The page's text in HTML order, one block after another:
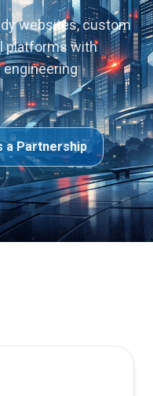
websites, custom
platforms with
engineering
a Partnership